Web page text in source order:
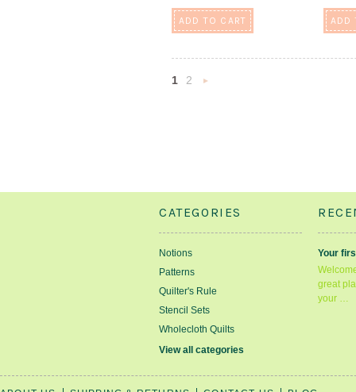
ADD TO CART ADD
1
2
CATEGORIES
Notions
Patterns
Quilter's Rule
Stencil Sets
Wholecloth Quilts
View all categories
Your
great
your …